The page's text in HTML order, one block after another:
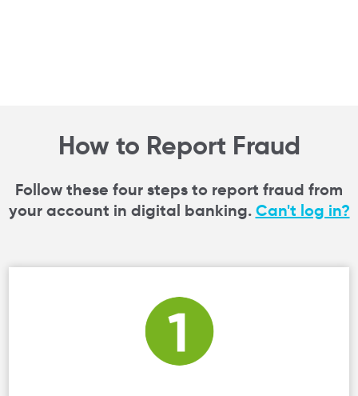
How to Report Fraud
Follow these four steps to report fraud from
your account in digital banking.Can't log in?